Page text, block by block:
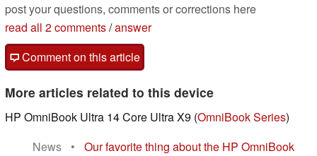
post your questions, comments or corrections here
read all 2 comments/answer
Comment on this article
More articles related to this device
HP OmniBook Ultra 14 Core Ultra X9 (OmniBook Series)
News
•
Our favorite thing about the HP OmniBook